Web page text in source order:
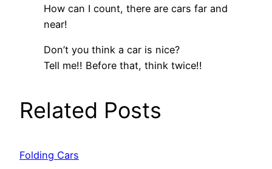
How can I count, there are cars far and
near!
Don’t you think a car is nice?
Tell me!! Before that, think twice!!
Related Posts
Folding Cars